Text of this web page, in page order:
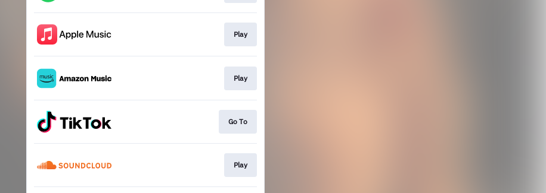
Play
Play
Go To
Play